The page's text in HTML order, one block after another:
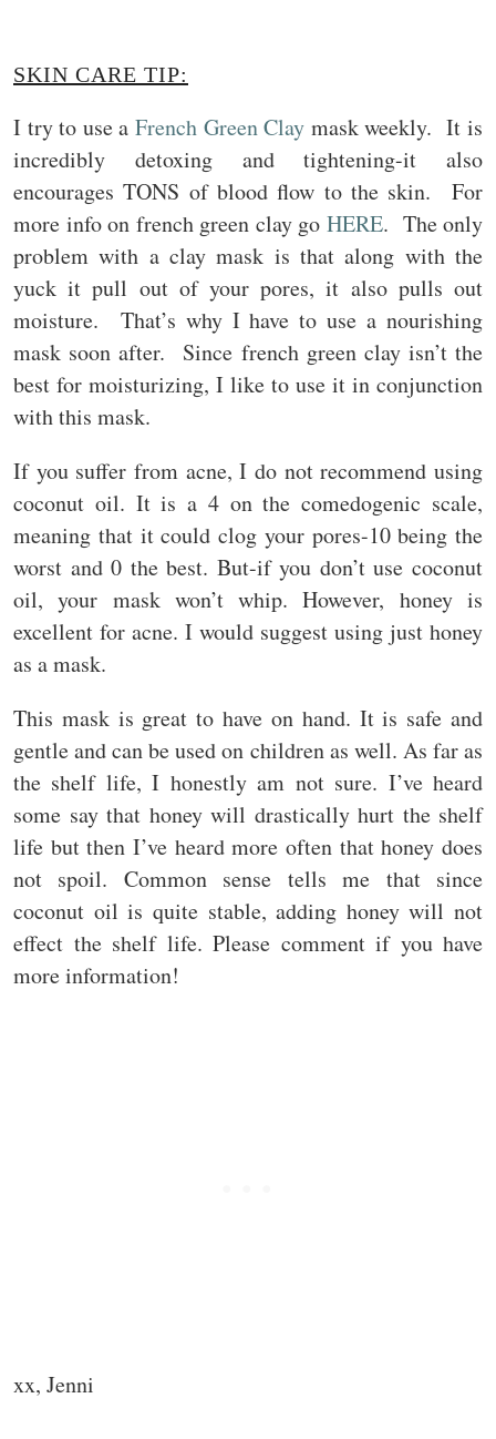
SKIN CARE TIP:
I try to use a French Green Clay mask weekly. It is
incredibly detoxing and tightening-it also
encourages TONS of blood flow to the skin. For
more info on french green clay go HERE. The only
problem with a clay mask is that along with the
yuck it pull out of your pores, it also pulls out
moisture. That’s why I have to use a nourishing
mask soon after. Since french green clay isn’t the
best for moisturizing, I like to use it in conjunction
with this mask.
If you suffer from acne, I do not recommend using
coconut oil. It is a 4 on the comedogenic scale,
meaning that it could clog your pores-10 being the
worst and 0 the best. But-if you don’t use coconut
oil, your mask won’t whip. However, honey is
excellent for acne. I would suggest using just honey
as a mask.
This mask is great to have on hand. It is safe and
gentle and can be used on children as well. As far as
the shelf life, I honestly am not sure. I’ve heard
some say that honey will drastically hurt the shelf
life but then I’ve heard more often that honey does
not spoil. Common sense tells me that since
coconut oil is quite stable, adding honey will not
effect the shelf life. Please comment if you have
more information!
xx, Jenni